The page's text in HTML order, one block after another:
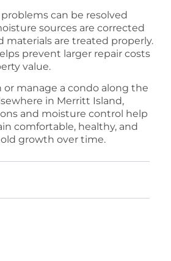
can be resolved
sources are corrected
materials are treated properly.
prevent larger repair costs
value.
manage a condo along the
in Merritt Island,
and moisture control help
comfortable, healthy, and
growth over time.